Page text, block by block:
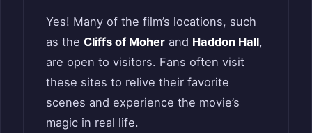
Yes! Many of the film’s locations, such
as the Cliffs of Moher and Haddon Hall,
are open to visitors. Fans often visit
these sites to relive their favorite
scenes and experience the movie’s
magic in real life.